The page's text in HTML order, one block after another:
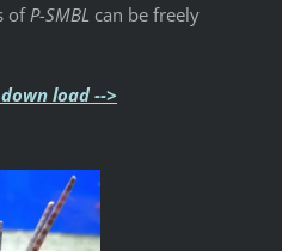
ofP-SMBL can be freely
load -->